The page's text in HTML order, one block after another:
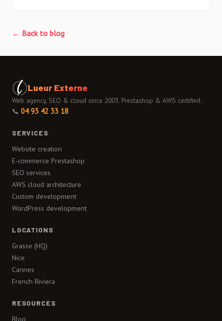
← Back to blog
Lueur Externe
Web agency, SEO & cloud since 2003. Prestashop & AWS certified.
📞 04 93 42 33 18
SERVICES
Website creation
E-commerce Prestashop
SEO services
AWS cloud architecture
Custom development
WordPress development
LOCATIONS
Grasse (HQ)
Nice
Cannes
French Riviera
RESOURCES
Blog